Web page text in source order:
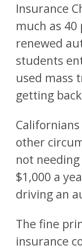
Insurance
much as
renewed
students
used mass
getting
other
not
$1,000 a
driving an
The fine
insurance